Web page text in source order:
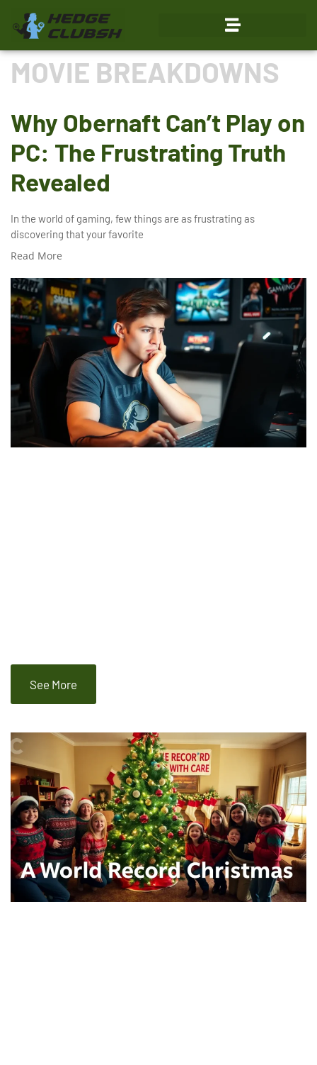
MOVIE BREAKDOWNS
Why Obernaft Can’t Play on
PC: The Frustrating Truth
Revealed
In the world of gaming, few things are as frustrating as
discovering that your favorite
Read More
See More